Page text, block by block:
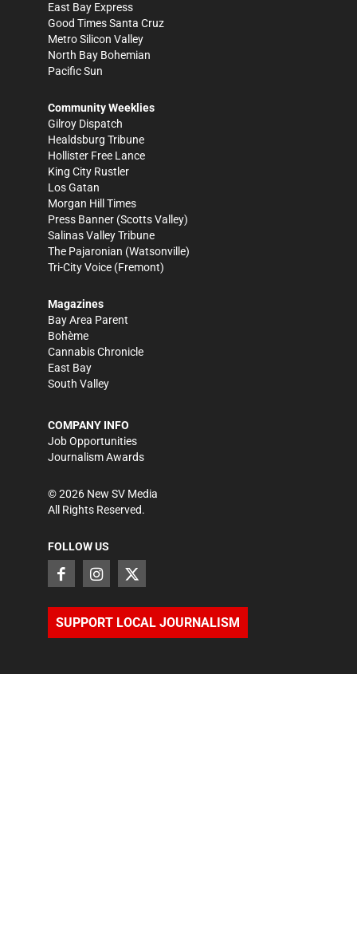
East Bay Express
Good Times Santa Cruz
Metro Silicon Valley
North Bay Bohemian
Pacific Sun
Community Weeklies
Gilroy Dispatch
Healdsburg Tribune
Hollister Free Lance
King City Rustler
Los Gatan
Morgan Hill Times
Press Banner (Scotts Valley)
Salinas Valley Tribune
The Pajaronian (Watsonville)
Tri-City Voice (Fremont)
Magazines
Bay Area Parent
Bohème
Cannabis Chronicle
East Bay
South Valley
COMPANY INFO
Job Opportunities
Journalism Awards
©2026 New SV Media
All Rights Reserved.
FOLLOW US
SUPPORT LOCAL JOURNALISM